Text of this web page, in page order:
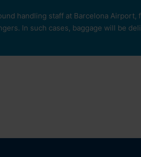
handling staff at Barcelona
In such cases, baggage will be